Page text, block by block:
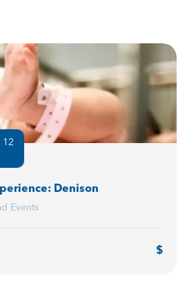
12
Denison
Events